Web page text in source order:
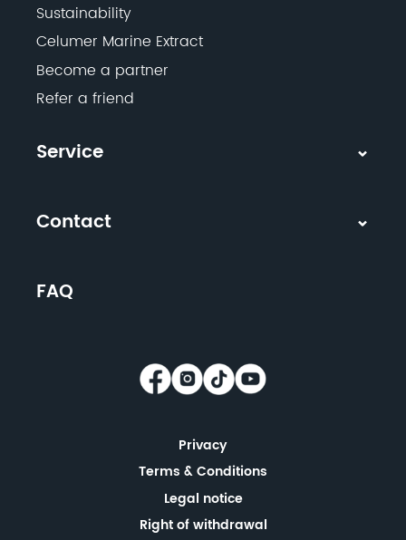
Sustainability
Celumer Marine Extract
Become a partner
Refer a friend
Service
Contact
FAQ
Privacy
Terms & Conditions
Legal notice
Right of withdrawal